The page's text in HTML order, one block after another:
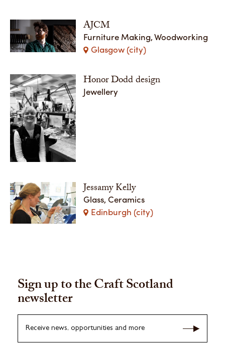
AJCM
Furniture Making, Woodworking
Glasgow (city)
Honor Dodd design
Jewellery
Jessamy Kelly
Glass, Ceramics
Edinburgh (city)
Sign up to the Craft Scotland
newsletter
Receive news, opportunities and more